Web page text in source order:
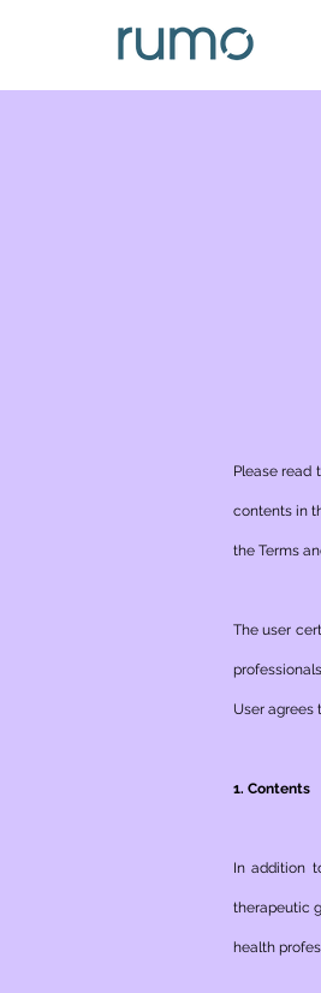
Please read
contents in
the Terms
The user
User agrees
1. Contents
In addition
therapeutic
health